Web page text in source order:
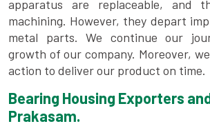
apparatus are replaceable, and
machining. However, they depart
metal parts. We continue our
growth of our company. Moreover,
action to deliver our product on time.
Bearing Housing Exporters
Prakasam.